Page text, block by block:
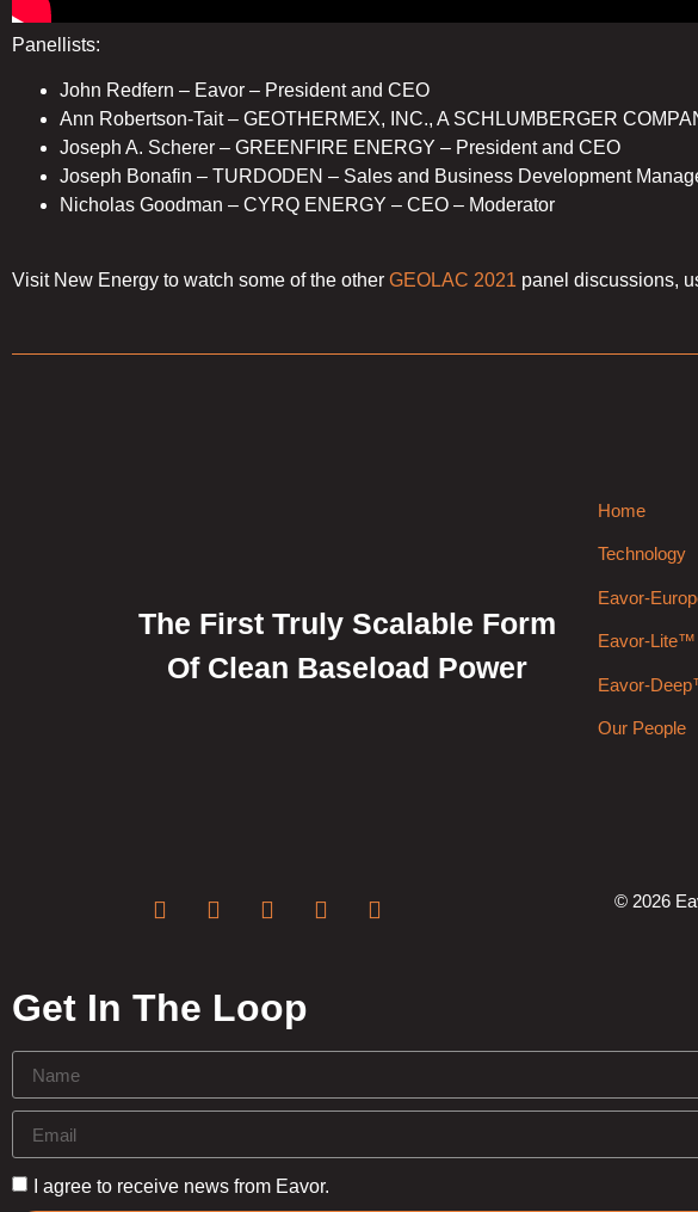
Panellists:
John Redfern – Eavor – President and CEO
Ann Robertson-Tait – GEOTHERMEX, INC., A SCHLUMBERGER
Joseph A. Scherer – GREENFIRE ENERGY – President and CEO
Joseph Bonafin – TURDODEN – Sales and Business Development
Nicholas Goodman – CYRQ ENERGY – CEO – Moderator
Visit New Energy to watch some of the other GEOLAC 2021 panel discussions,
The First Truly Scalable Form
Of Clean Baseload Power
Home
Technology
Eavor-
Eavor-Lite™
Eavor-
Our People
© 2026
Get In The Loop
I agree to receive news from Eavor.